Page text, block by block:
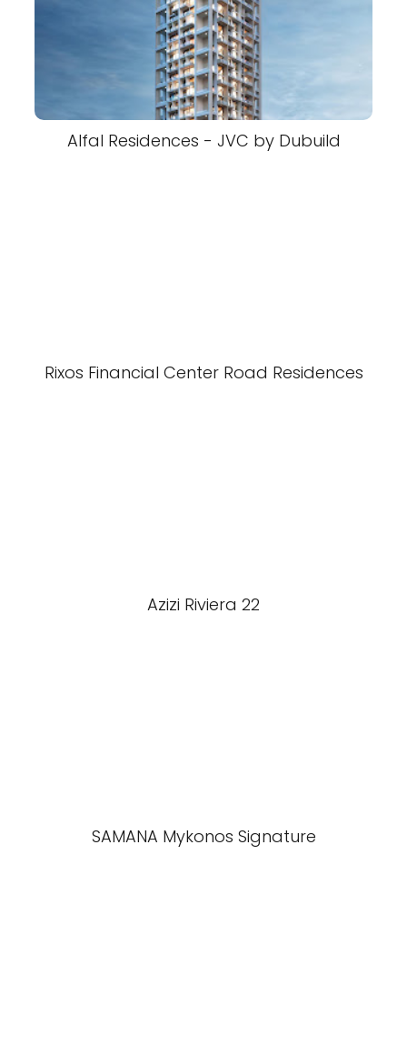
Alfal Residences - JVC by Dubuild
Rixos Financial Center Road Residences
Azizi Riviera 22
SAMANA Mykonos Signature